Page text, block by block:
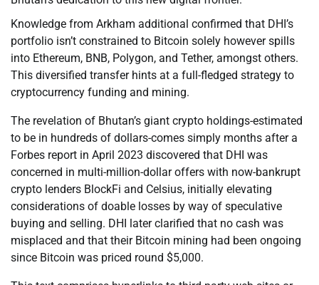
Knowledge from Arkham additional confirmed that DHI’s
portfolio isn’t constrained to Bitcoin solely however spills
into Ethereum, BNB, Polygon, and Tether, amongst others.
This diversified transfer hints at a full-fledged strategy to
cryptocurrency funding and mining.
The revelation of Bhutan’s giant crypto holdings-estimated
to be in hundreds of dollars-comes simply months after a
Forbes report in April 2023 discovered that DHI was
concerned in multi-million-dollar offers with now-bankrupt
crypto lenders BlockFi and Celsius, initially elevating
considerations of doable losses by way of speculative
buying and selling. DHI later clarified that no cash was
misplaced and that their Bitcoin mining had been ongoing
since Bitcoin was priced round $5,000.